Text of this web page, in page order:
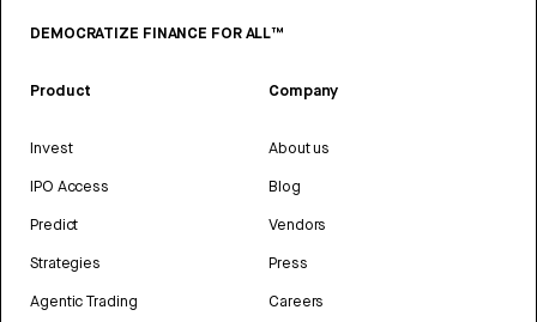
DEMOCRATIZE FINANCE FOR ALL™
Product
Invest
IPO Access
Predict
Strategies
Agentic Trading
Company
About us
Blog
Vendors
Press
Careers